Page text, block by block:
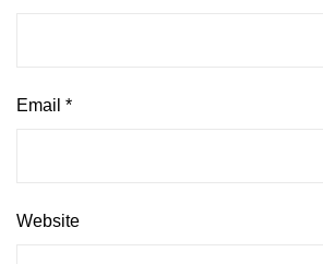
Email *
Website